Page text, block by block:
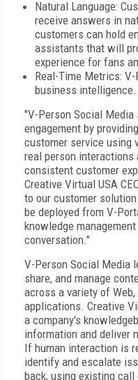
Natural Language:
receive answers in
customers can hold
assistants that will
experience for fans
Real-Time Metrics:
business intelligence.
"V-Person Social
engagement by
customer service using
real person interactions
consistent customer
Creative Virtual USA
to our customer
be deployed from V-
knowledge
conversation."
V-Person Social Media
share, and manage
across a variety of
applications. Creative
a company's
information and deliver
If human interaction is
identify and escalate
back, using existing